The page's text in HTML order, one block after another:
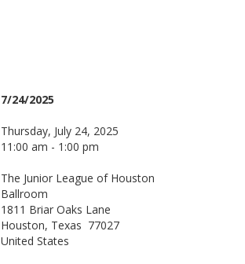
7/24/2025
Thursday, July 24, 2025
11:00 am - 1:00 pm
The Junior League of Houston
Ballroom
1811 Briar Oaks Lane
Houston, Texas 77027
United States